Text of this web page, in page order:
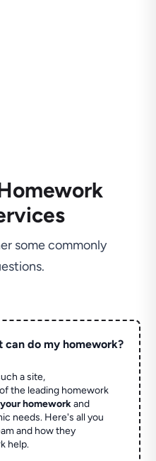
some commonly
can do my homework?
a site,
the leading homework
homeworkand
needs. Here's all you
and how they
help.